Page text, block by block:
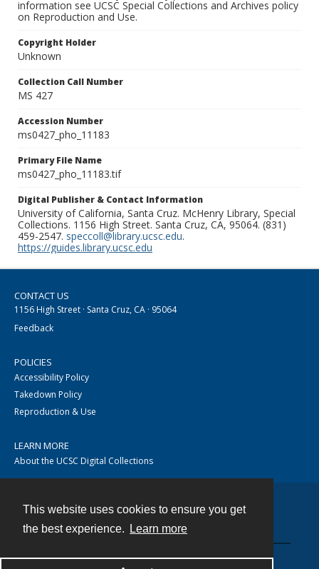
This website uses cookies to ensure you get
the best experience.
Learn more
information see UCSC Special Collections and Archives policy
on Reproduction and Use.
Copyright Holder
Unknown
Collection Call Number
MS 427
Accession Number
ms0427_pho_11183
Primary File Name
ms0427_pho_11183.tif
Digital Publisher & Contact Information
University of California, Santa Cruz. McHenry Library, Special
Collections. 1156 High Street. Santa Cruz, CA, 95064. (831)
459-2547. speccoll@library.ucsc.edu.
https://guides.library.ucsc.edu
CONTACT US
1156 High Street · Santa Cruz, CA · 95064
Feedback
POLICIES
Accessibility Policy
Takedown Policy
Reproduction & Use
LEARN MORE
About the UCSC Digital Collections